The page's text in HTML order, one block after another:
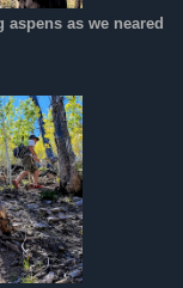
as we neared